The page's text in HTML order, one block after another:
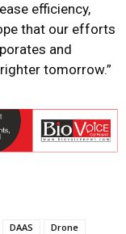
efficiency,
that our efforts
and
tomorrow.”
DAAS
Drone